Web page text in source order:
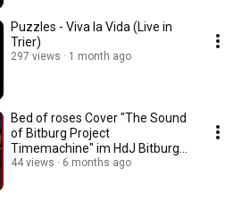
Puzzles - Viva la Vida (Live in
Trier)
297 views 1 month ago
Bed of roses Cover "The Sound
of Bitburg Project
Timemachine" im HdJ Bitburg
von Puzzles
44 views 6 months ago